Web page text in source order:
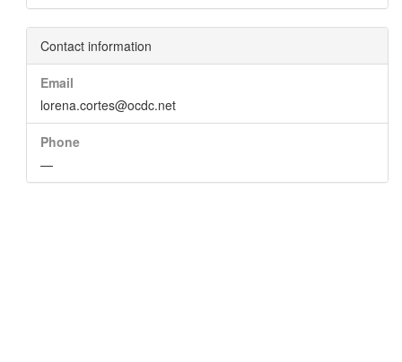
Contact information
Email
lorena.cortes@ocdc.net
Phone
—